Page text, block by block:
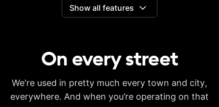
Historical annual
financial data on
7 years 20 years
Historical quarterly
charts
8 years 8 years 8 years
Show all features
On everystreet
We're used in pretty much every town and city,
everywhere. And when you’re operating on that